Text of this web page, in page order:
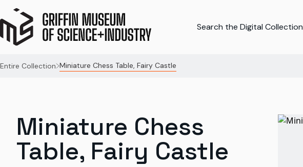
Search the Digital Collection
Entire Collection Miniature Chess Table, Fairy Castle
Miniature Chess
Table, Fairy Castle